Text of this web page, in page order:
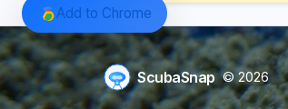
ScubaSnap © 2026
Add to Chrome